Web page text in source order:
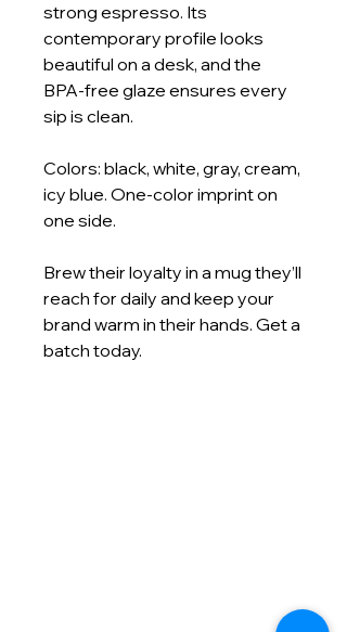
strong espresso. Its
contemporary profile looks
beautiful on a desk, and the
BPA-free glaze ensures every
sip is clean.
Colors: black, white, gray, cream,
icy blue. One-color imprint on
one side.
Brew their loyalty in a mug they’ll
reach for daily and keep your
brand warm in their hands. Get a
batch today.